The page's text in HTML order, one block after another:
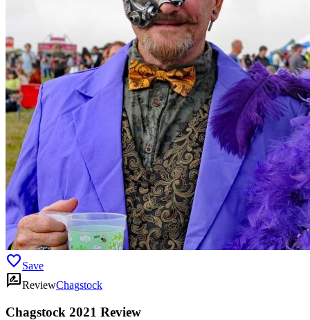
favoriteSave
rate_reviewReviewChagstock
Chagstock 2021 Review